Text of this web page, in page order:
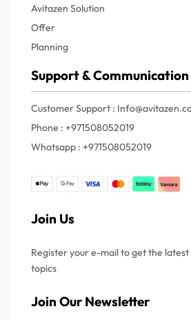
Avitazen Solution
Offer
Planning
Support & Communication
Customer Support :
Phone : +971508052019
Whatsapp : +971508052019
Join Us
Register your e-mail to get the
topics
Join Our Newsletter